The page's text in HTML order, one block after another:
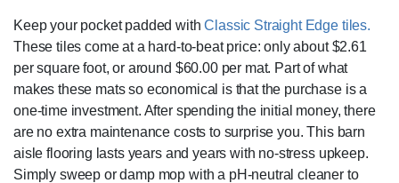
Keep your pocket padded withClassic Straight Edge tiles.
These tiles come at a hard-to-beat price: only about $2.61
per square foot, or around $60.00 per mat. Part of what
makes these mats so economical is that the purchase is a
one-time investment. After spending the initial money, there
are no extra maintenance costs to surprise you. This barn
aisle flooring lasts years and years with no-stress upkeep.
Simply sweep or damp mop with a pH-neutral cleaner to